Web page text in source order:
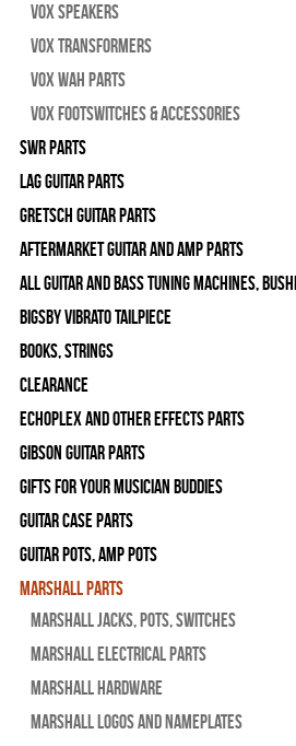
Vox Speakers
Vox Transformers
Vox Wah Parts
Vox Footswitches & Accessories
SWR Parts
Lag Guitar Parts
Gretsch Guitar Parts
Aftermarket Guitar and Amp Parts
All Guitar and Bass Tuning Machines,
Bigsby Vibrato Tailpiece
Books, Strings
Clearance
Echoplex and Other Effects Parts
Gibson Guitar Parts
Gifts For Your Musician Buddies
Guitar Case Parts
Guitar Pots, Amp Pots
Marshall Parts
Marshall Jacks, Pots, Switches
Marshall Electrical Parts
Marshall Hardware
Marshall Logos and Nameplates